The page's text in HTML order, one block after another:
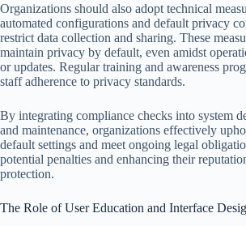
Organizations should also adopt technical
automated configurations and default privacy
restrict data collection and sharing. These
maintain privacy by default, even amidst
or updates. Regular training and awareness
staff adherence to privacy standards.
By integrating compliance checks into system
and maintenance, organizations effectively
default settings and meet ongoing legal
potential penalties and enhancing their
protection.
The Role of User Education and Interface